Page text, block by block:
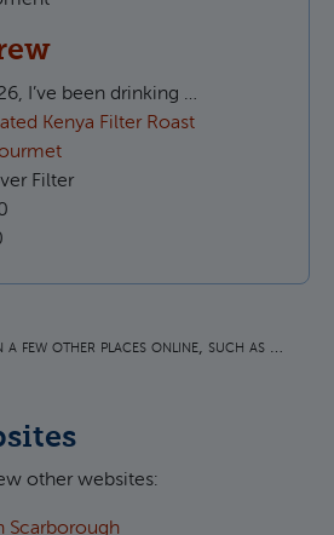
I’ve been drinking …
Kenya Filter Roast
Filter
a few other places online, such as …
other websites:
Scarborough